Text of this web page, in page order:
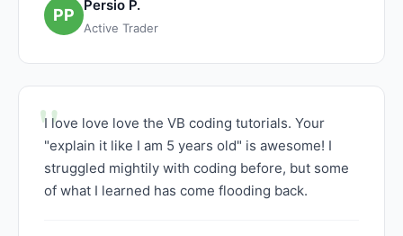
PP
Persio P.
Active Trader
I love love love the VB coding tutorials. Your
"explain it like I am 5 years old" is awesome! I
struggled mightily with coding before, but some
of what I learned has come flooding back.